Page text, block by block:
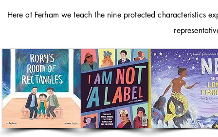
Here at Ferham we teach the nine protected characteristics